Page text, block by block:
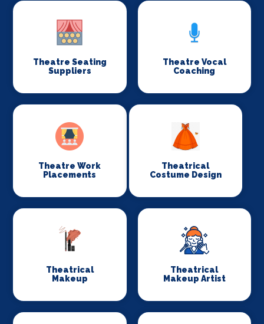
Theatre Seating
Suppliers
Theatre Vocal
Coaching
Theatre Work
Placements
Theatrical
Costume Design
Theatrical
Makeup
Theatrical
Makeup Artist